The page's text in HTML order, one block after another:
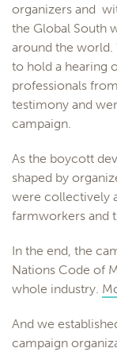
organizers and
the Global South
around the world.
to hold a hearing
professionals
testimony and
campaign.
As the boycott
shaped by
were collectively
farmworkers and
In the end, the
Nations Code of
whole industry.
And we
campaign